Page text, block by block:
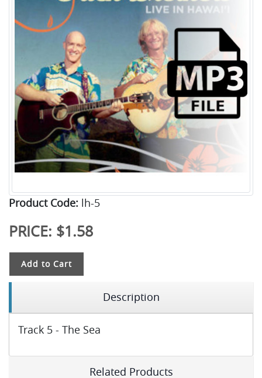
Product Code: lh-5
PRICE: $1.58
Add to Cart
Description
Track 5 - The Sea
Related Products